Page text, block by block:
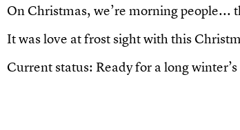
On Christmas, we’re morning people...
It was love at frost sight with this
Current status: Ready for a long